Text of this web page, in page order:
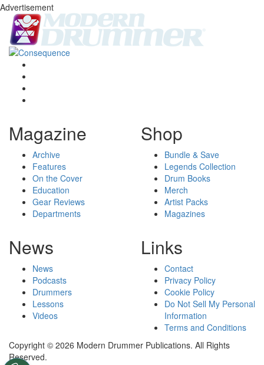
Advertisement
Magazine
Archive
Features
On the Cover
Education
Gear Reviews
Departments
Shop
Bundle & Save
Legends Collection
Drum Books
Merch
Artist Packs
Magazines
News
News
Podcasts
Drummers
Lessons
Videos
Links
Contact
Privacy Policy
Cookie Policy
Do Not Sell My Personal
Information
Terms and Conditions
Copyright © 2026 Modern Drummer Publications. All Rights
Reserved.